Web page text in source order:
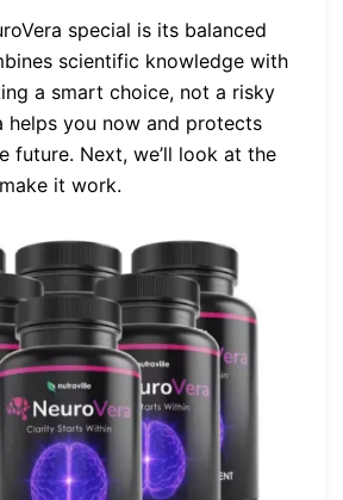
special is its balanced
scientific knowledge with
a smart choice, not a risky
helps you now and protects
future. Next, we’ll look at the
it work.